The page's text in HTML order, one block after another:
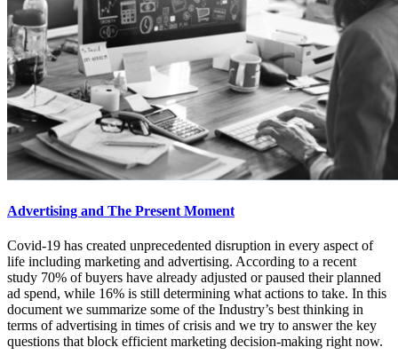
Advertising and The Present Moment
Covid-19 has created unprecedented disruption in every aspect of
life including marketing and advertising. According to a recent
study 70% of buyers have already adjusted or paused their planned
ad spend, while 16% is still determining what actions to take. In this
document we summarize some of the Industry’s best thinking in
terms of advertising in times of crisis and we try to answer the key
questions that block efficient marketing decision-making right now.